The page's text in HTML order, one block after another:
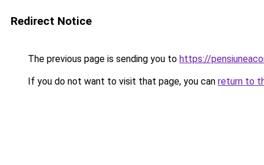
Redirect Notice
The previous page is sending you to https://
If you do not want to visit that page, you can return to